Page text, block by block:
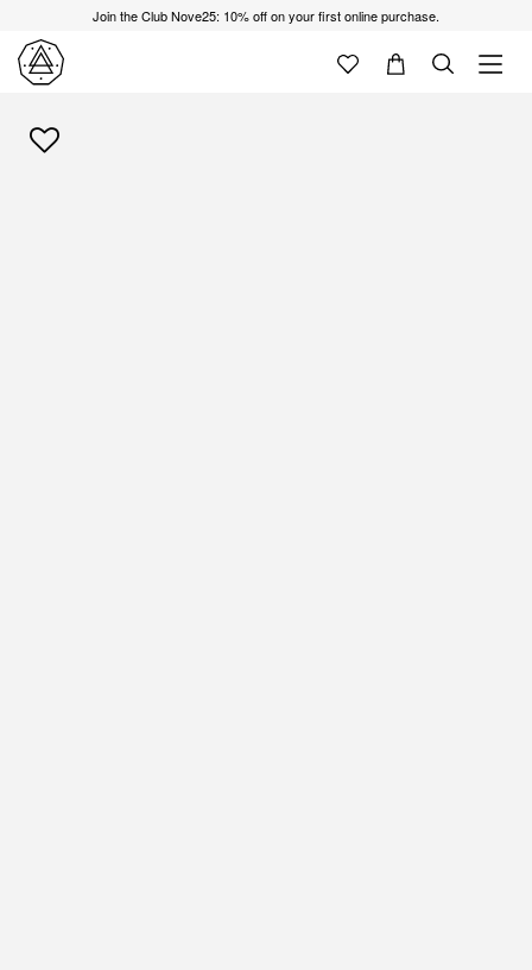
Join the Club Nove25: 10% off on your first online purchase.